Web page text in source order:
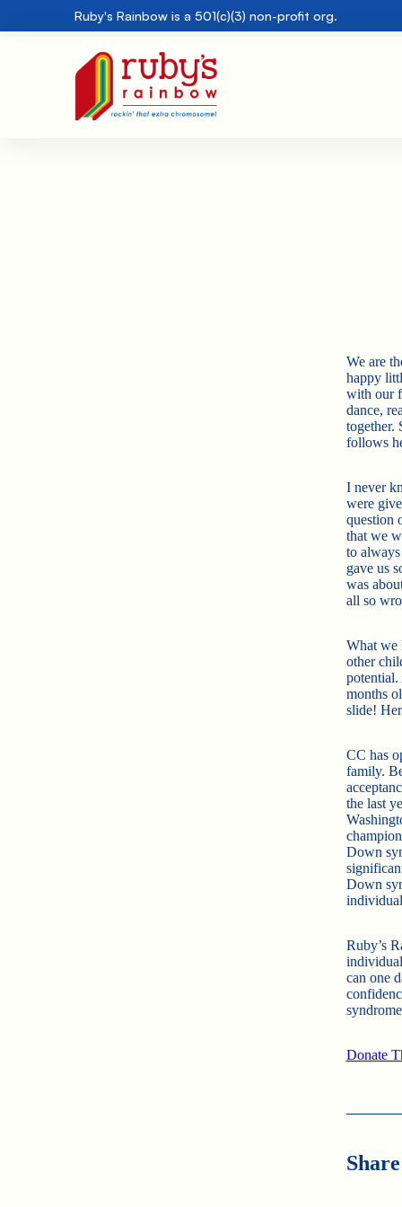
Ruby's Rainbow is a 501(c)(3) non-profit org.
We are
happy
with our
dance,
together.
follows
I never
were
question
that we
to
gave us
was
all so
What we
other
months
slide!
CC has
family.
the last
Down
Down
Ruby’s
can one
Donate